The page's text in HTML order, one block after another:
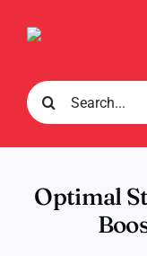
Search
for:
Optimal